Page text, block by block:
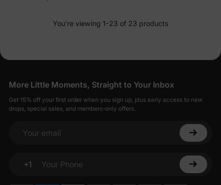
You’re viewing 1-23 of 23 products
More Little Moments, Straight to Your Inbox
Get 15% off your first order when you sign up, plus early access to new
drops, special sales, and members-only offers.
Your email
+1
Your Phone